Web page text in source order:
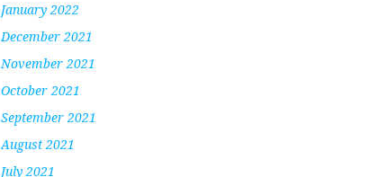
January 2022
December 2021
November 2021
October 2021
September 2021
August 2021
July 2021